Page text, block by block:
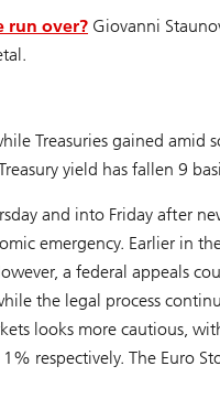
run over? Giovanni
Treasuries gained amid
yield has fallen 9
and into Friday after
emergency. Earlier in
a federal appeals
the legal process
looks more cautious,
respectively. The Euro